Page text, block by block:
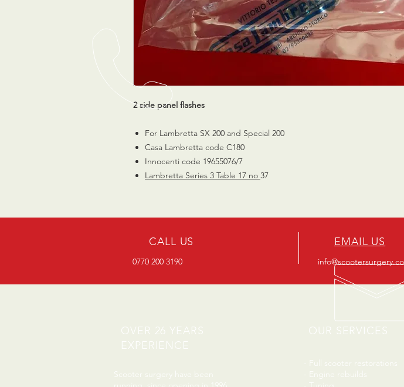
2 side panel flashes
For Lambretta SX 200 and Special 200
Casa Lambretta code C180
Innocenti code 19655076/7
Lambretta Series 3 Table 17 no 37
CALL US
0770 200 3190
EMAIL US
OVER 26 YEARS
EXPERIENCE
Scooter surgery have been
OUR SERVICES
- Full scooter restorations
- Engine rebuilds